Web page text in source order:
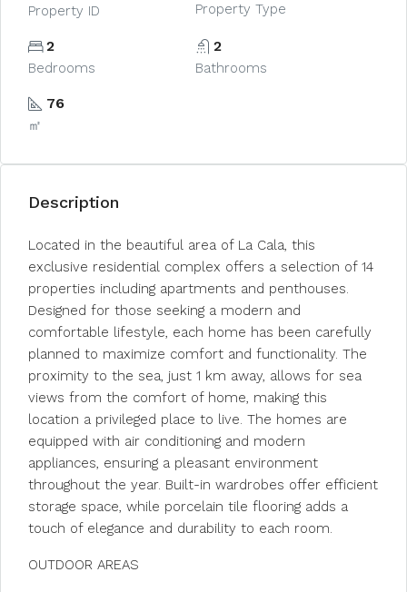
Property ID Property Type
2
Bedrooms
2
Bathrooms
76
㎡
Description
Located in the beautiful area of La Cala, this
exclusive residential complex offers a selection of 14
properties including apartments and penthouses.
Designed for those seeking a modern and
comfortable lifestyle, each home has been carefully
planned to maximize comfort and functionality. The
proximity to the sea, just 1 km away, allows for sea
views from the comfort of home, making this
location a privileged place to live. The homes are
equipped with air conditioning and modern
appliances, ensuring a pleasant environment
throughout the year. Built-in wardrobes offer efficient
storage space, while porcelain tile flooring adds a
touch of elegance and durability to each room.
OUTDOOR AREAS